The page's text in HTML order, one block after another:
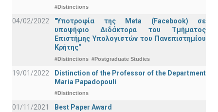
#Distinctions
04/02/2022
"Υποτροφία της Meta (Facebook) σε
υποψήφιο Διδάκτορα του Τμήματος
Επιστήμης Υπολογιστών του Πανεπιστημίου
Κρήτης"
#Distinctions #Postgraduate Studies
19/01/2022
Distinction of the Professor of the Department
Maria Papadopouli
#Distinctions
01/11/2021 Best Paper Award